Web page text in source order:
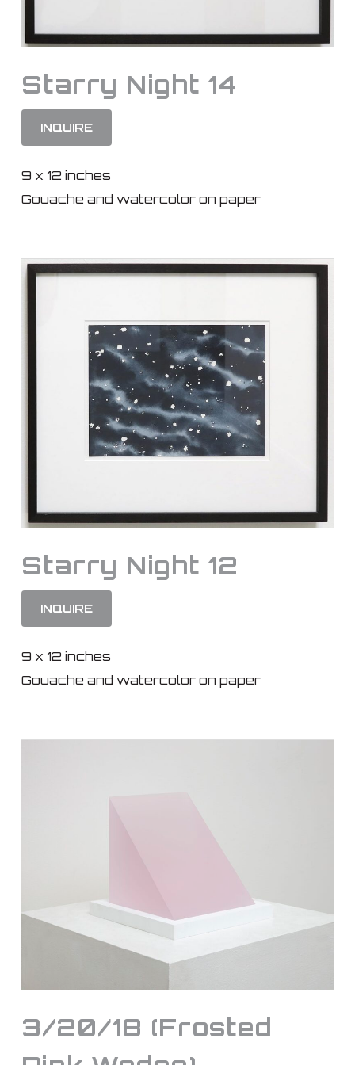
Starry Night 14
INQUIRE
9 x 12 inches
Gouache and watercolor on paper
Starry Night 12
INQUIRE
9 x 12 inches
Gouache and watercolor on paper
3/20/18 (Frosted